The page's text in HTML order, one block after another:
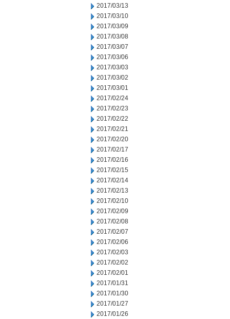
2017/03/13
2017/03/10
2017/03/09
2017/03/08
2017/03/07
2017/03/06
2017/03/03
2017/03/02
2017/03/01
2017/02/24
2017/02/23
2017/02/22
2017/02/21
2017/02/20
2017/02/17
2017/02/16
2017/02/15
2017/02/14
2017/02/13
2017/02/10
2017/02/09
2017/02/08
2017/02/07
2017/02/06
2017/02/03
2017/02/02
2017/02/01
2017/01/31
2017/01/30
2017/01/27
2017/01/26